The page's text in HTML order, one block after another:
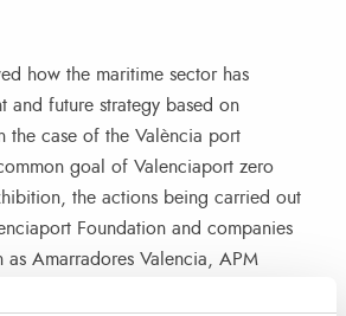
how the maritime sector has
and future strategy based on
the case of the València port
goal of Valenciaport zero
the actions being carried out
Foundation and companies
as Amarradores Valencia, APM